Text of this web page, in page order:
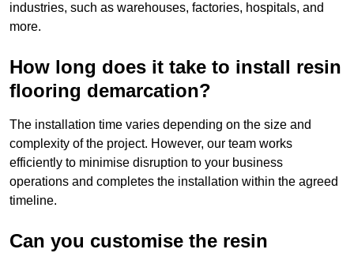
industries, such as warehouses, factories, hospitals, and
more.
How long does it take to install resin
flooring demarcation?
The installation time varies depending on the size and
complexity of the project. However, our team works
efficiently to minimise disruption to your business
operations and completes the installation within the agreed
timeline.
Can you customise the resin